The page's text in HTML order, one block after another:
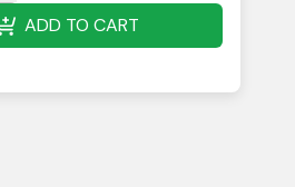
ADD TO CART